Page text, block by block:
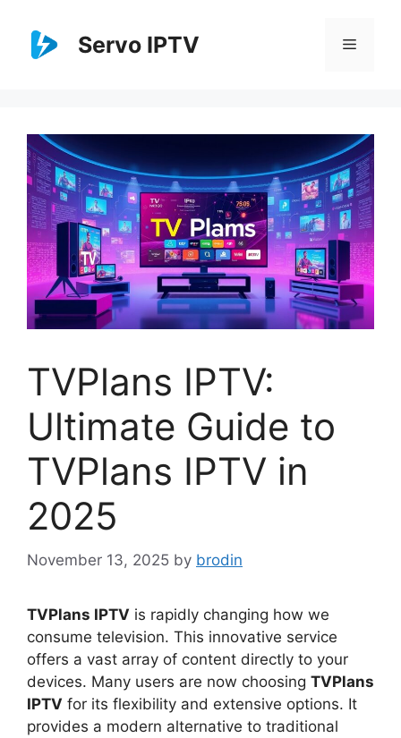
content
Servo IPTV Menu
TVPlans IPTV:
Ultimate Guide to
TVPlans IPTV in
2025
November 13, 2025 by brodin
TVPlans IPTV is rapidly changing how we
consume television. This innovative service
offers a vast array of content directly to your
devices. Many users are now choosing TVPlans
IPTV for its flexibility and extensive options. It
provides a modern alternative to traditional